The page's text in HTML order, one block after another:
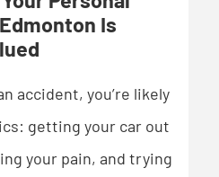
Is
accident, you’re likely
getting your car out
your pain, and trying